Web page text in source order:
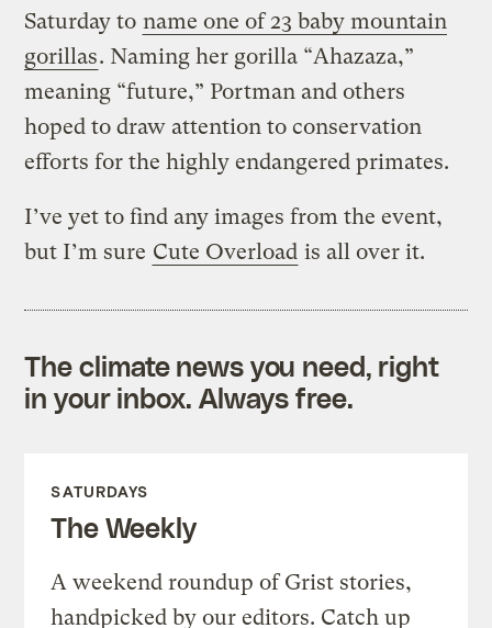
Saturday to name one of 23 baby mountain
gorillas. Naming her gorilla “Ahazaza,”
meaning “future,” Portman and others
hoped to draw attention to conservation
efforts for the highly endangered primates.
I’ve yet to find any images from the event,
but I’m sure Cute Overload is all over it.
The climate news you need, right
in your inbox. Always free.
SATURDAYS
The Weekly
A weekend roundup of Grist stories,
handpicked by our editors. Catch up